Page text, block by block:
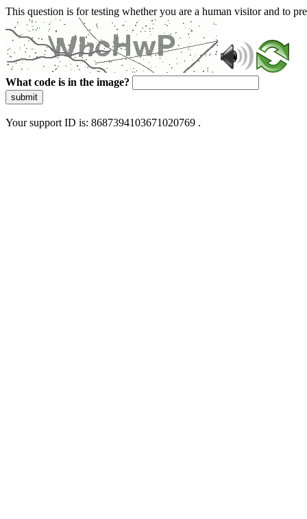
This question is for testing whether you are a human visitor and to
What code is in the image?
submit
Your support ID is: 8687394103671020769 .